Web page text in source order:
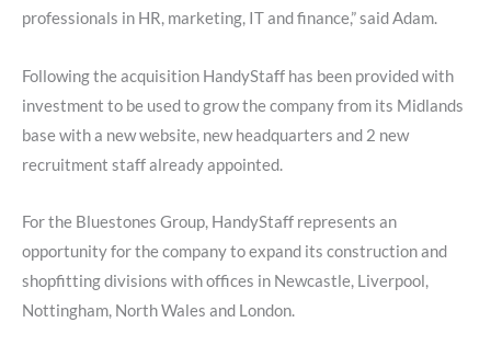
professionals in HR, marketing, IT and finance,” said Adam.
Following the acquisition HandyStaff has been provided with
investment to be used to grow the company from its Midlands
base with a new website, new headquarters and 2 new
recruitment staff already appointed.
For the Bluestones Group, HandyStaff represents an
opportunity for the company to expand its construction and
shopfitting divisions with offices in Newcastle, Liverpool,
Nottingham, North Wales and London.